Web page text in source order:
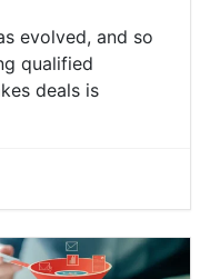
evolved, and so
qualified
deals is